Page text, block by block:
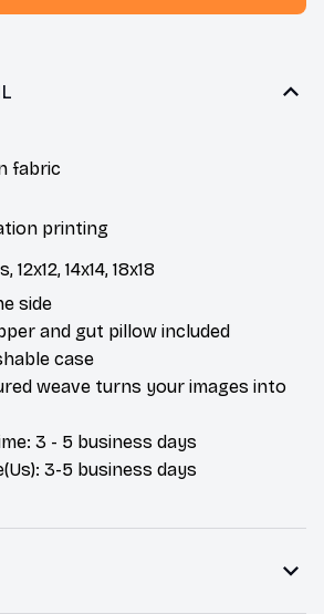
fabric
printing
14x14, 18x18
side
and gut pillow included
case
weave turns your images into
3 - 5 business days
3-5 business days